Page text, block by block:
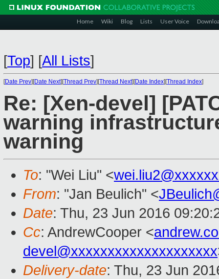
Home Wiki Blog Lists User Voice
[Top] [All Lists]
[Date Prev][Date Next][Thread Prev][Thread Next][Date Index][Thread Index]
Re: [Xen-devel]
warning
warning
To: "Wei Liu" <
From: "Jan Beulich" <
Date: Thu, 23 Jun 2016
Cc: AndrewCooper <
devel@xxxxxxxxxxxxxxxxxxxx
Delivery-date: Thu, 23 Jun